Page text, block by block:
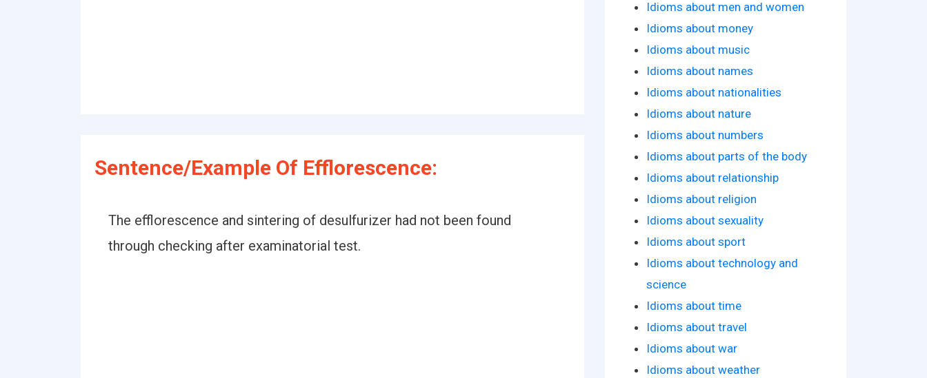
Sentence/Example Of Efflorescence:
The efflorescence and sintering of desulfurizer had not been found
through checking after examinatorial test.
Idioms about men and women
Idioms about money
Idioms about music
Idioms about names
Idioms about nationalities
Idioms about nature
Idioms about numbers
Idioms about parts of the body
Idioms about relationship
Idioms about religion
Idioms about sexuality
Idioms about sport
Idioms about technology and
science
Idioms about time
Idioms about travel
Idioms about war
Idioms about weather